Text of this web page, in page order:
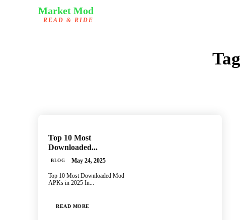
Market Mod
READ & RIDE
Top 10 Most
Downloaded...
BLOG May 24, 2025
Top 10 Most Downloaded Mod
APKs in 2025 In...
READ MORE